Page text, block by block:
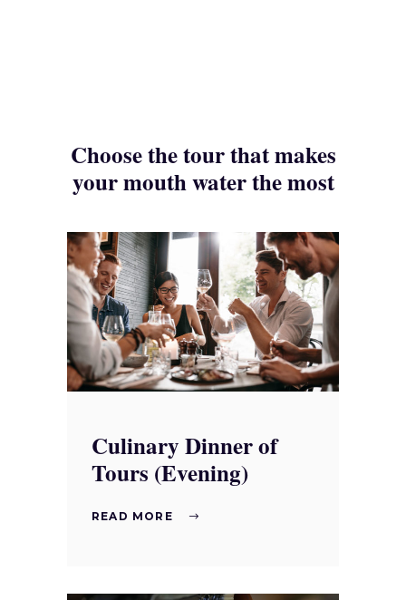
Choose the tour that makes
your mouth water the most
Culinary Dinner of
Tours (Evening)
READ MORE